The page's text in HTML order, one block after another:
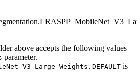
above accepts the following values
parameter.
is